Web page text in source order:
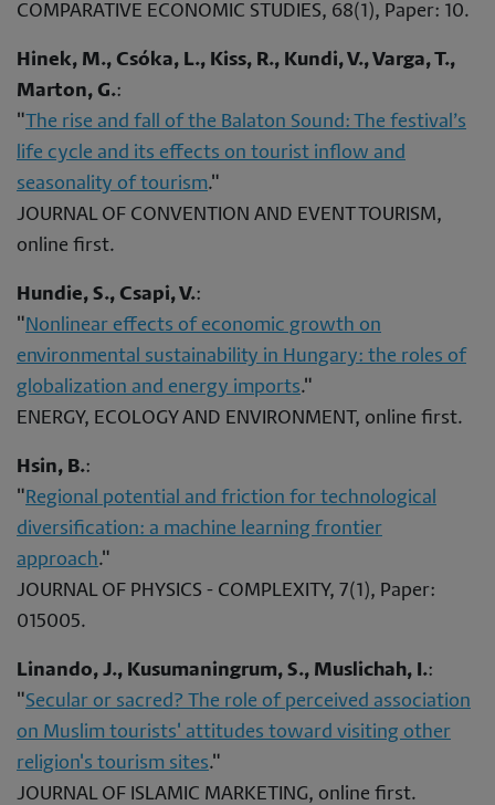
COMPARATIVE ECONOMIC STUDIES, 68(1), Paper: 10.
Hinek, M., Csóka, L., Kiss, R., Kundi, V., Varga, T.,
Marton, G.:
" The rise and fall of the Balaton Sound: The festival’s
life cycle and its effects on tourist inflow and
seasonality of tourism."
JOURNAL OF CONVENTION AND EVENT TOURISM,
online first.
Hundie, S., Csapi, V.:
" Nonlinear effects of economic growth on
environmental sustainability in Hungary: the roles of
globalization and energy imports."
ENERGY, ECOLOGY AND ENVIRONMENT, online first.
Hsin, B.:
" Regional potential and friction for technological
diversification: a machine learning frontier
approach."
JOURNAL OF PHYSICS - COMPLEXITY, 7(1), Paper:
015005.
Linando, J., Kusumaningrum, S., Muslichah, I.:
"Secular or sacred? The role of perceived association
on Muslim tourists' attitudes toward visiting other
religion's tourism sites."
JOURNAL OF ISLAMIC MARKETING, online first.